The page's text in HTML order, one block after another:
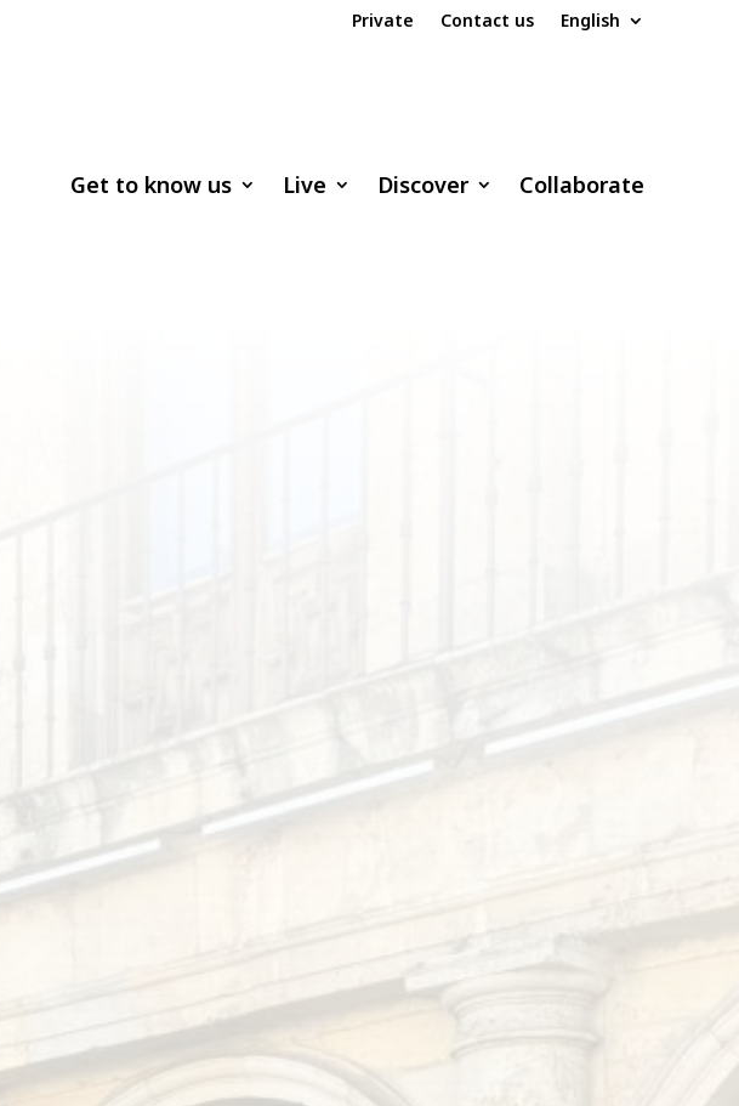
Private Contact us English
Get to know us Live Discover Collaborate